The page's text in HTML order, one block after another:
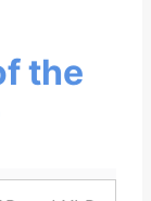
the